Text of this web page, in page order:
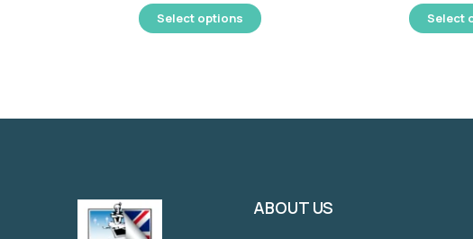
Select options Select
ABOUT US